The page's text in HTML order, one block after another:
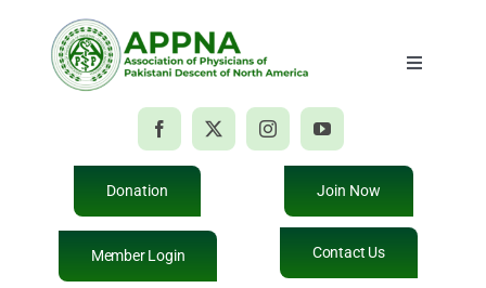
content
Donation Join Now
Member Login Contact Us
Toggle
Membership